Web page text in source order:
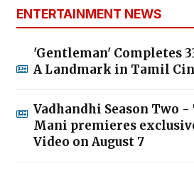
ENTERTAINMENT NEWS
'Gentleman' Completes
A Landmark in Tamil
Vadhandhi Season Two
Mani premieres
Video on August 7